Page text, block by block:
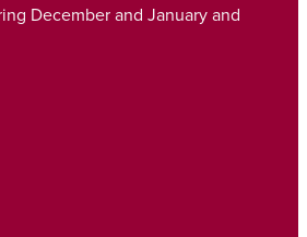
December and January and